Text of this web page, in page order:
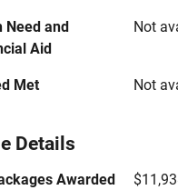
Need and
Aid
Not
Met Not
Details
Awarded